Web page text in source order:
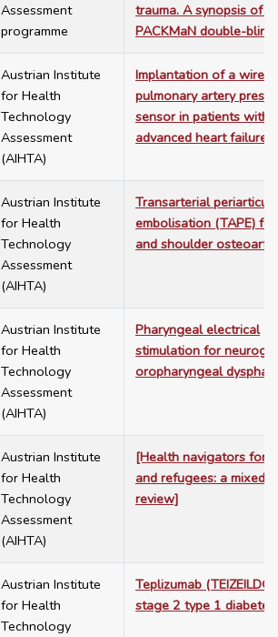
Assessment
programme
trauma. A synopsis of
PACKMaN double-blind
Austrian Institute
for Health
Technology
Assessment
(AIHTA)
Implantation of a
pulmonary artery
sensor in patients with
advanced heart failure
Austrian Institute
for Health
Technology
Assessment
(AIHTA)
Transarterial
embolisation (TAPE)
and shoulder
Austrian Institute
for Health
Technology
Assessment
(AIHTA)
Pharyngeal electrical
stimulation for
oropharyngeal
Austrian Institute
for Health
Technology
Assessment
(AIHTA)
[Health navigators for
and refugees: a mixed-
review]
Austrian Institute
for Health
Technology
Teplizumab
stage 2 type 1 diabetes